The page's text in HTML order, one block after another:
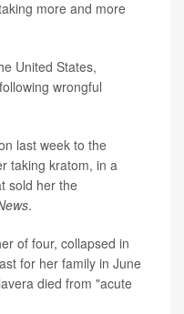
more and more
United States,
wrongful
last week to the
taking kratom, in a
sold her the
.
of four, collapsed in
for her family in June
died from "acute